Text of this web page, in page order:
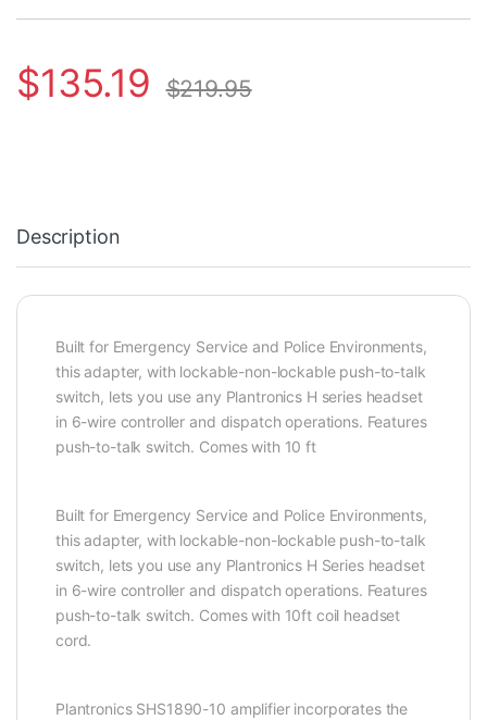
$135.19 $219.95
Description
Built for Emergency Service and Police Environments,
this adapter, with lockable-non-lockable push-to-talk
switch, lets you use any Plantronics H series headset
in 6-wire controller and dispatch operations. Features
push-to-talk switch. Comes with 10 ft
Built for Emergency Service and Police Environments,
this adapter, with lockable-non-lockable push-to-talk
switch, lets you use any Plantronics H Series headset
in 6-wire controller and dispatch operations. Features
push-to-talk switch. Comes with 10ft coil headset
cord.
Plantronics SHS1890-10 amplifier incorporates the